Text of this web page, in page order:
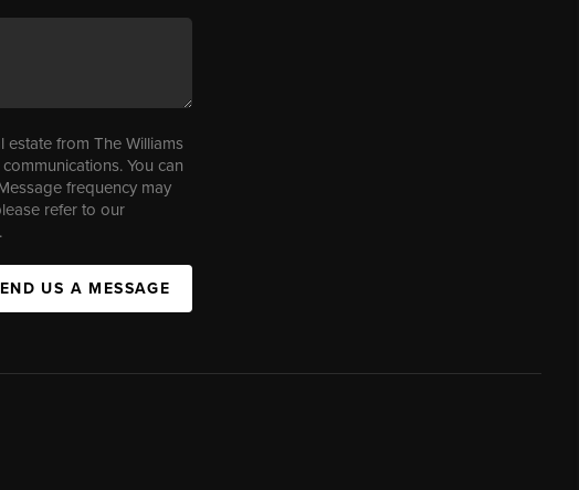
from The Williams
You can
frequency may
refer to our
US A MESSAGE